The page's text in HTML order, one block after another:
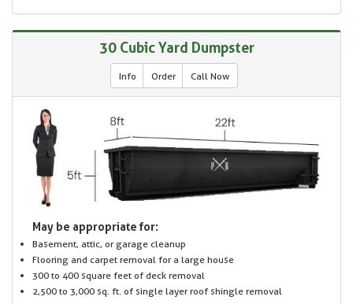
30 Cubic Yard Dumpster
Info Order Call Now
May be appropriate for:
Basement, attic, or garage cleanup
Flooring and carpet removal for a large house
300 to 400 square feet of deck removal
2,500 to 3,000 sq. ft. of single layer roof shingle removal